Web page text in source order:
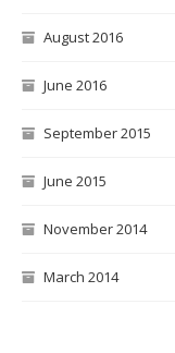
August 2016
June 2016
September 2015
June 2015
November 2014
March 2014